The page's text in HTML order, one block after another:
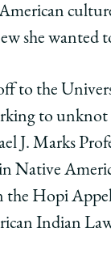
she wanted
to the
to
J. Marks
Native
the Hopi
Indian